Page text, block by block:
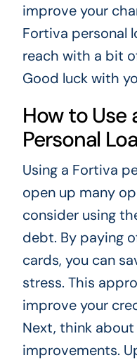
improve your
Fortiva personal
reach with a bit
Good luck with
How to Use
Personal
Using a Fortiva
open up many
consider using
debt. By paying
cards, you can
stress. This
improve your
Next, think
improvements.